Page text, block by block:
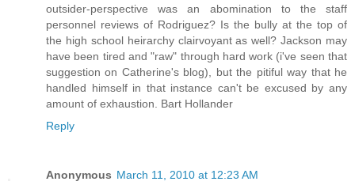
outsider-perspective was an abomination to the staff
personnel reviews of Rodriguez? Is the bully at the top of
the high school heirarchy clairvoyant as well? Jackson may
have been tired and "raw" through hard work (i've seen that
suggestion on Catherine's blog), but the pitiful way that he
handled himself in that instance can't be excused by any
amount of exhaustion. Bart Hollander
Reply
Anonymous March 11, 2010 at 12:23 AM